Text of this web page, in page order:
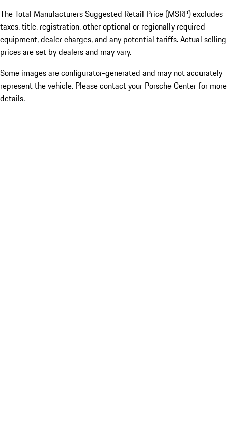
The Total Manufacturers Suggested Retail Price (MSRP) excludes
taxes, title, registration, other optional or regionally required
equipment, dealer charges, and any potential tariffs. Actual selling
prices are set by dealers and may vary.
Some images are configurator-generated and may not accurately
represent the vehicle. Please contact your Porsche Center for more
details.